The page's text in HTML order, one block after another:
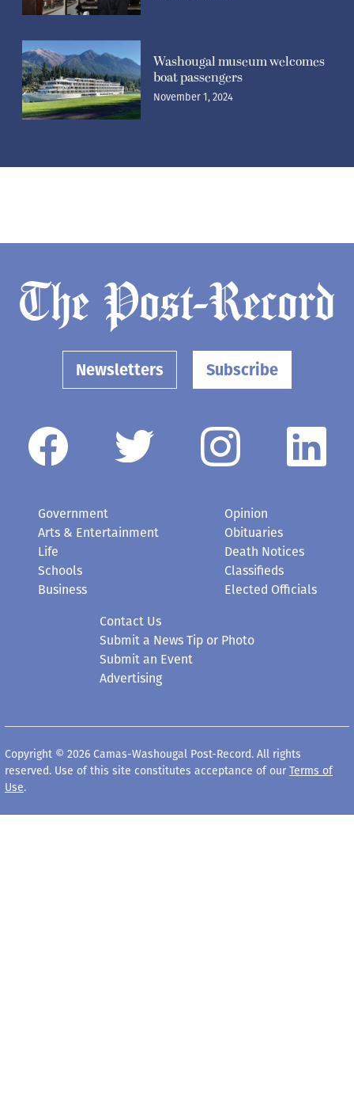
Washougal museum welcomes
boat passengers
November 1, 2024
Newsletters Subscribe
Government
Arts & Entertainment
Life
Schools
Business
Opinion
Obituaries
Death Notices
Classifieds
Elected Officials
Contact Us
Submit a News Tip or Photo
Submit an Event
Advertising
Copyright © 2026 Camas-Washougal Post-Record. All rights
reserved. Use of this site constitutes acceptance of our Terms of
Use.